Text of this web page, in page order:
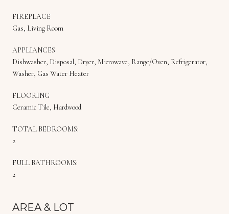
FIREPLACE
Gas, Living Room
APPLIANCES
Dishwasher, Disposal, Dryer, Microwave, Range/Oven, Refrigerator,
Washer, Gas Water Heater
FLOORING
Ceramic Tile, Hardwood
TOTAL BEDROOMS:
2
FULL BATHROOMS:
2
AREA & LOT